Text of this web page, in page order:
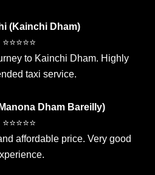
(Kainchi Dham)
⭐⭐⭐⭐⭐
to Kainchi Dham. Highly
taxi service.
Dham Bareilly)
⭐⭐⭐⭐⭐
affordable price. Very good